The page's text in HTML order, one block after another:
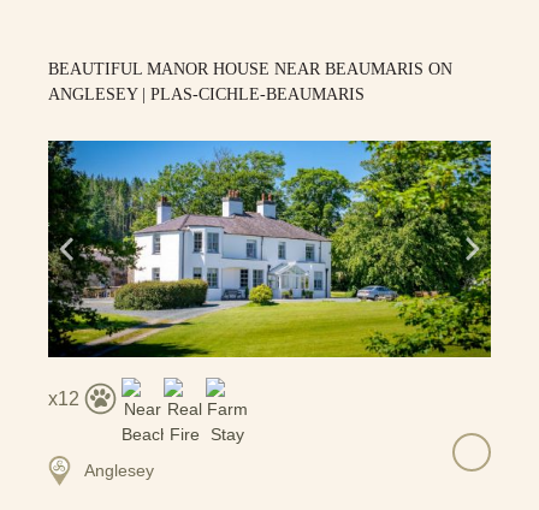
BEAUTIFUL MANOR HOUSE NEAR BEAUMARIS ON
ANGLESEY | PLAS-CICHLE-BEAUMARIS
12
Anglesey